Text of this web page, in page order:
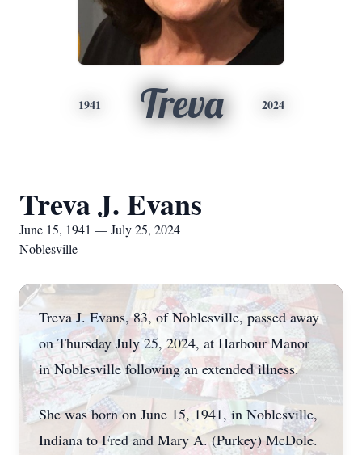
1941 Treva 2024
Treva J. Evans
June 15, 1941 — July 25, 2024
Noblesville
Treva J. Evans, 83, of Noblesville, passed away
on Thursday July 25, 2024, at Harbour Manor
in Noblesville following an extended illness.
She was born on June 15, 1941, in Noblesville,
Indiana to Fred and Mary A. (Purkey) McDole.